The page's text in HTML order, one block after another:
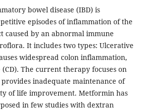
bowel disease (IBD) is
episodes of inflammation of the
caused by an abnormal immune
It includes two types: Ulcerative
widespread colon inflammation,
(CD). The current therapy focuses on
inadequate maintenance of
of life improvement. Metformin has
in few studies with dextran